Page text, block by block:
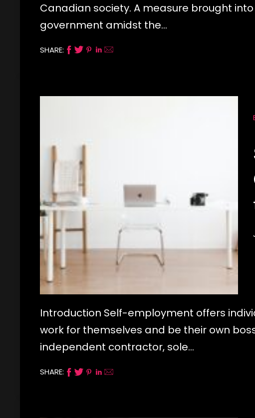
Canadian society. A measure brought
government amidst the…
SHARE:
Introduction Self-employment offers
work for themselves and be their own
independent contractor, sole…
SHARE: